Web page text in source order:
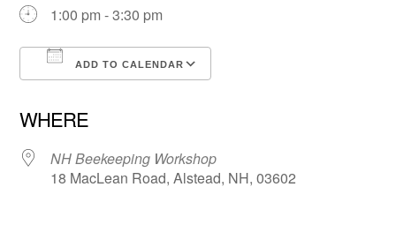
1:00 pm - 3:30 pm
ADD TO CALENDAR
WHERE
NH Beekeeping Workshop
18 MacLean Road, Alstead, NH, 03602